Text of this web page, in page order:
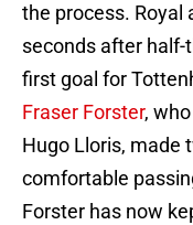
the process. Royal
seconds after half-
first goal for
Fraser Forster,
Hugo Lloris, made
comfortable
Forster has now